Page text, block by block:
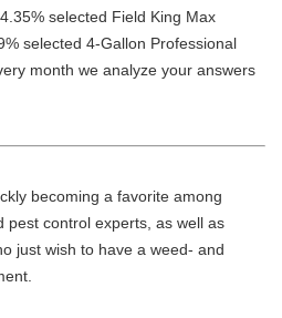
selected Field King Max
selected 4-Gallon Professional
month we analyze your answers
becoming a favorite among
pest control experts, as well as
just wish to have a weed- and